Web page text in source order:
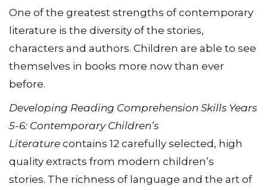
One of the greatest strengths of contemporary
literature is the diversity of the stories,
characters and authors. Children are able to see
themselves in books more now than ever
before.
Developing Reading Comprehension Skills Years
5-6: Contemporary Children’s
Literature contains 12 carefully selected, high
quality extracts from modern children’s
stories. The richness of language and the art of